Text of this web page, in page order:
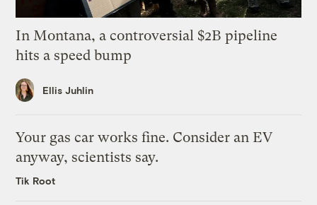
In Montana, a controversial $2B pipeline
hits a speed bump
Ellis Juhlin
Your gas car works fine. Consider an EV
anyway, scientists say.
Tik Root